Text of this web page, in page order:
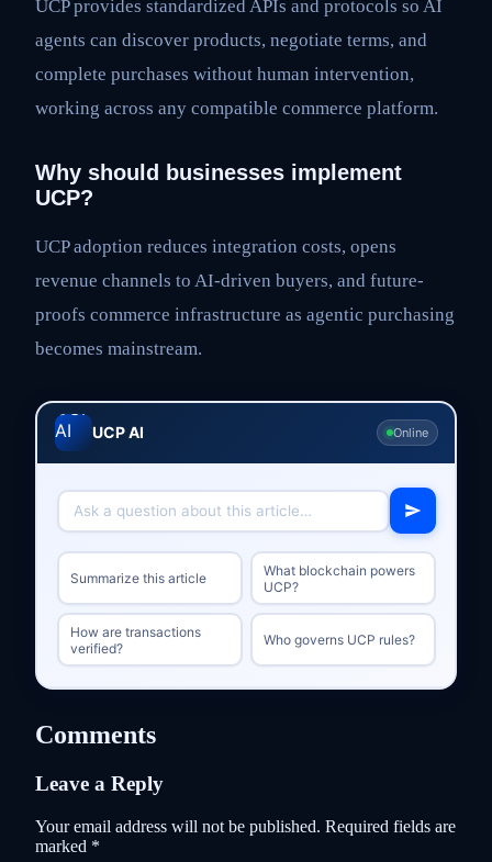
UCP provides standardized APIs and protocols so AI
agents can discover products, negotiate terms, and
complete purchases without human intervention,
working across any compatible commerce platform.
Why should businesses implement
UCP?
UCP adoption reduces integration costs, opens
revenue channels to AI-driven buyers, and future-
proofs commerce infrastructure as agentic purchasing
becomes mainstream.
UCP AI Online
Summarize this article
What blockchain powers
UCP?
How are transactions
verified?
Who governs UCP rules?
Comments
Leave a Reply
Your email address will not be published. Required fields are
marked *